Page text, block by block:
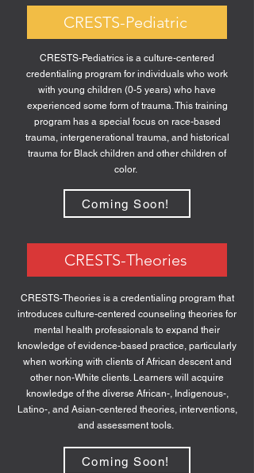
CRESTS-Pediatric
CRESTS-Pediatrics is a culture-centered
credentialing program for individuals who work
with young children (0-5 years) who have
experienced some form of trauma. This training
program has a special focus on race-based
trauma, intergenerational trauma, and historical
trauma for Black children and other children of
color.
Coming Soon!
CRESTS-Theories
CRESTS-Theories is a credentialing program that
introduces culture-centered counseling theories for
mental health professionals to expand their
knowledge of evidence-based practice, particularly
when working with clients of African descent and
other non-White clients. Learners will acquire
knowledge of the diverse African-, Indigenous-,
Latino-, and Asian-centered theories, interventions,
and assessment tools.
Coming Soon!